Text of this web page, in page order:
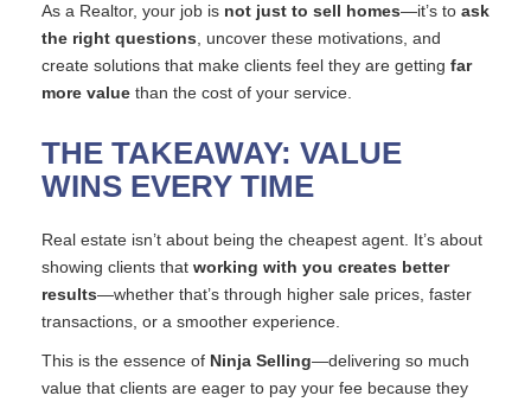
As a Realtor, your job is not just to sell homes—it’s to ask
the right questions, uncover these motivations, and
create solutions that make clients feel they are getting far
more value than the cost of your service.
THE TAKEAWAY: VALUE
WINS EVERY TIME
Real estate isn’t about being the cheapest agent. It’s about
showing clients that working with you creates better
results—whether that’s through higher sale prices, faster
transactions, or a smoother experience.
This is the essence of Ninja Selling—delivering so much
value that clients are eager to pay your fee because they